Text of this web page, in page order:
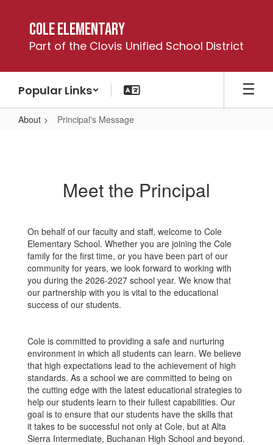
content
Cole Elementary
Part of the Clovis Unified School District
Popular Links
About Principal's Message
Meet the Principal
On behalf of our faculty and staff, welcome to Cole
Elementary School. Whether you are joining the Cole
family for the first time, or you have been part of our
community for years, we look forward to working with
you during the 2026-2027 school year. We know that
our partnership with you is vital to the educational
success of our students.
Cole is committed to providing a safe and nurturing
environment in which all students can learn. We believe
that high expectations lead to the achievement of high
standards. As a school we are committed to being on
the cutting edge with the latest educational strategies to
help our students learn to their fullest capabilities. Our
goal is to ensure that our students have the skills that
it takes to be successful not only at Cole, but at Alta
Sierra Intermediate, Buchanan High School and beyond.